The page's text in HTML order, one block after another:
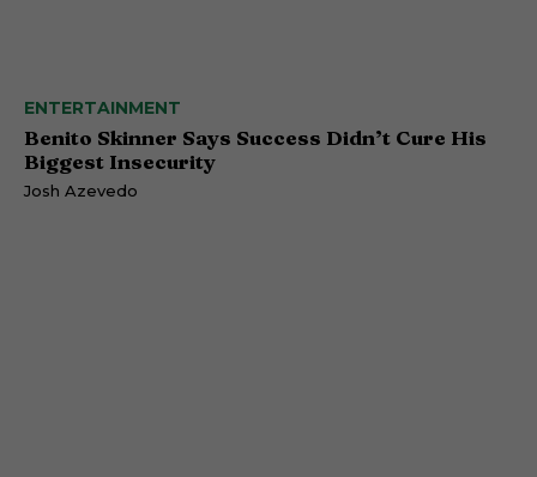
ENTERTAINMENT
Benito Skinner Says Success Didn’t Cure His
Biggest Insecurity
Josh Azevedo